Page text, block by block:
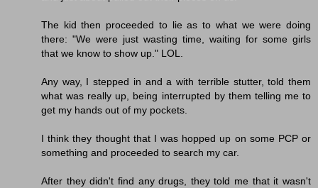
The kid then proceeded to lie as to what we were doing
there: "We were just wasting time, waiting for some girls
that we know to show up." LOL.
Any way, I stepped in and a with terrible stutter, told them
what was really up, being interrupted by them telling me to
get my hands out of my pockets.
I think they thought that I was hopped up on some PCP or
something and proceeded to search my car.
After they didn't find any drugs, they told me that it wasn't